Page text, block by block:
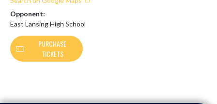
Opponent:
East Lansing High School
PURCHASE
TICKETS